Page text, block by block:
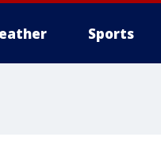
Sports